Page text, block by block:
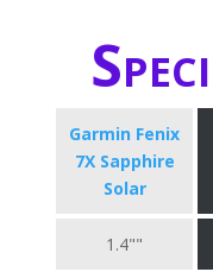
Garmin Fenix
7X Sapphire
Solar
1.4""